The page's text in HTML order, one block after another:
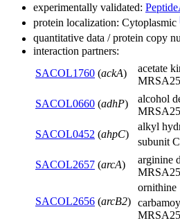
experimentally validated:
protein localization: Cytoplasmic
quantitative data / protein copy
interaction partners:
SACOL1760 (ackA) acetate
SACOL0660 (adhP) alcohol
SACOL0452 (ahpC)
alkyl
subunit C
SACOL2657 (arcA) arginine
SACOL2656 (arcB2)
ornithine